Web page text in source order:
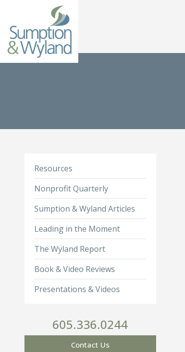
Resources
Nonprofit Quarterly
Sumption & Wyland Articles
Leading in the Moment
The Wyland Report
Book & Video Reviews
Presentations & Videos
605.336.0244
Contact Us